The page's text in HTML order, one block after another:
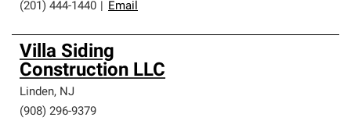
(201) 444-1440
Email
Villa Siding
Construction LLC
Linden, NJ
(908) 296-9379